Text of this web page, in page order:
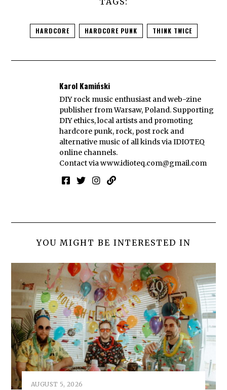
HARDCORE HARDCORE PUNK THINK TWICE
Karol Kamiński
DIY rock music enthusiast and web-zine
publisher from Warsaw, Poland. Supporting
DIY ethics, local artists and promoting
hardcore punk, rock, post rock and
alternative music of all kinds via IDIOTEQ
online channels.
Contact viawww.idioteq.com@gmail.com
YOU MIGHT BE INTERESTED IN
AUGUST 5, 2026